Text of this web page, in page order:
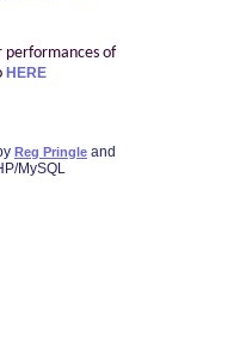
performances of
HERE
Reg Pringle and
MySQL